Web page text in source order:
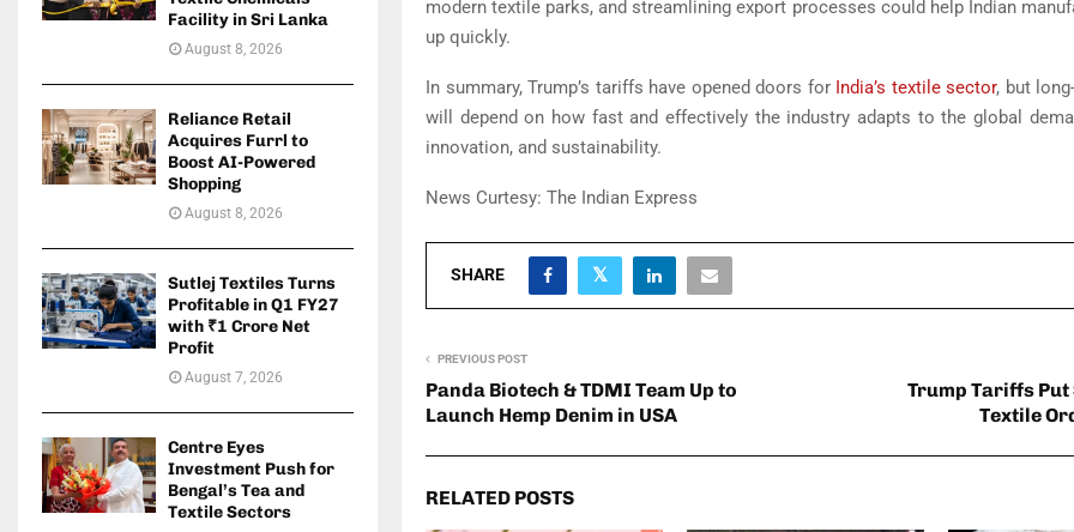
modern textile parks, and streamlining export processes could help Indian
up quickly.
In summary, Trump’s tariffs have opened doors for India’s textile sector, but
will depend on how fast and effectively the industry adapts to the global
innovation, and sustainability.
News Curtesy: The Indian Express
SHARE
PREVIOUS POST
Panda Biotech & TDMI Team Up to
Launch Hemp Denim in USA
Trump Tariffs Put
Textile
RELATED POSTS
Facility in Sri Lanka
August 8, 2026
Reliance Retail
Acquires Furrl to
Boost AI-Powered
Shopping
August 8, 2026
Sutlej Textiles Turns
Profitable in Q1 FY27
with ₹1 Crore Net
Profit
August 7, 2026
Centre Eyes
Investment Push for
Bengal’s Tea and
Textile Sectors